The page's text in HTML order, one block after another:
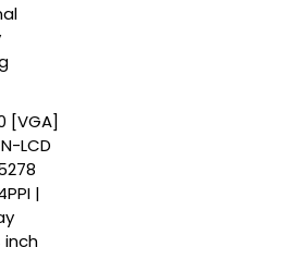
[VGA]
LCD
|
inch